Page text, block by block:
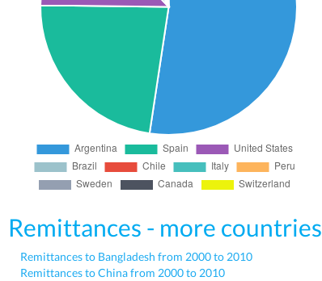
Remittances - more countries
Remittances to Bangladesh from 2000 to 2010
Remittances to China from 2000 to 2010